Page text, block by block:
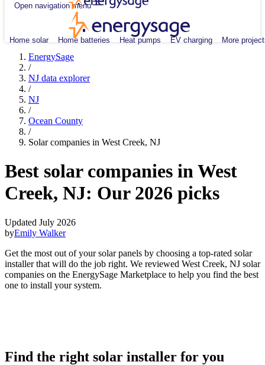
Open navigation menu
Home solar Home batteries Heat pumps EV charging More
EnergySage
/
NJ data explorer
/
NJ
/
Ocean County
/
Solar companies in West Creek, NJ
Best solar companies in West
Creek, NJ: Our 2026 picks
Updated July 2026
byEmily Walker
Get the most out of your solar panels by choosing a top-rated solar
installer that will do the job right. We reviewed West Creek, NJ solar
companies on the EnergySage Marketplace to help you find the best
one to install your system.
Find the right solar installer for you